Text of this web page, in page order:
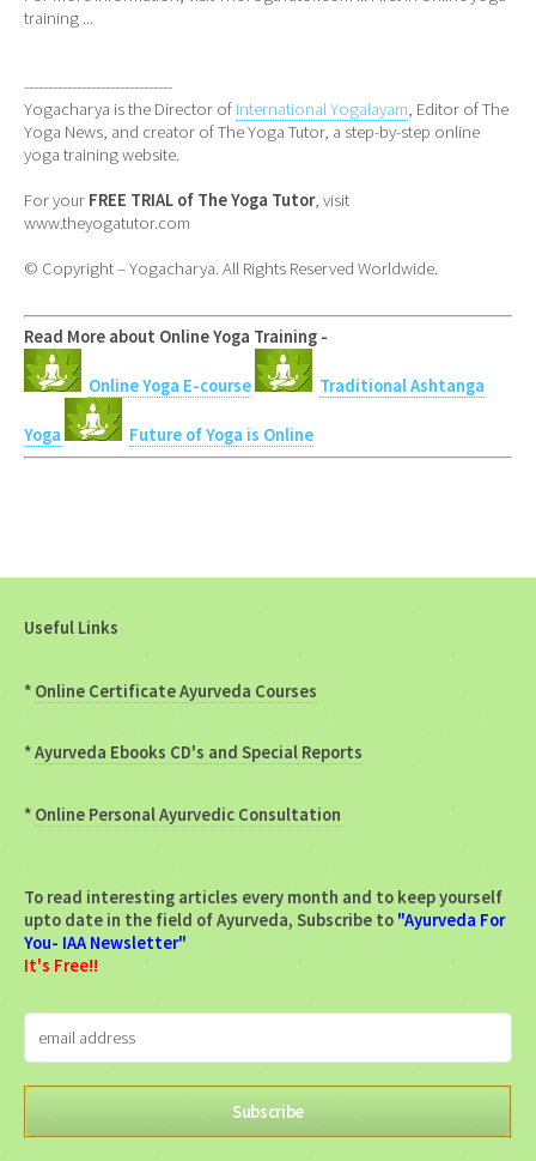
training ...
-------------------------------
Yogacharya is the Director of International Yogalayam, Editor of The
Yoga News, and creator of The Yoga Tutor, a step-by-step online
yoga training website.
For your FREE TRIAL of The Yoga Tutor, visit
www.theyogatutor.com
© Copyright – Yogacharya. All Rights Reserved Worldwide.
Read More about Online Yoga Training -
Online Yoga E-course Traditional Ashtanga
Yoga Future of Yoga is Online
Useful Links
* Online Certificate Ayurveda Courses
*Ayurveda Ebooks CD's and Special Reports
* Online Personal Ayurvedic Consultation
To read interesting articles every month and to keep yourself
upto date in the field of Ayurveda, Subscribe to "Ayurveda For
You- IAA Newsletter"
It's Free!!